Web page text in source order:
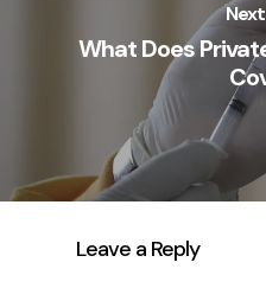
What Does
Leave a Reply